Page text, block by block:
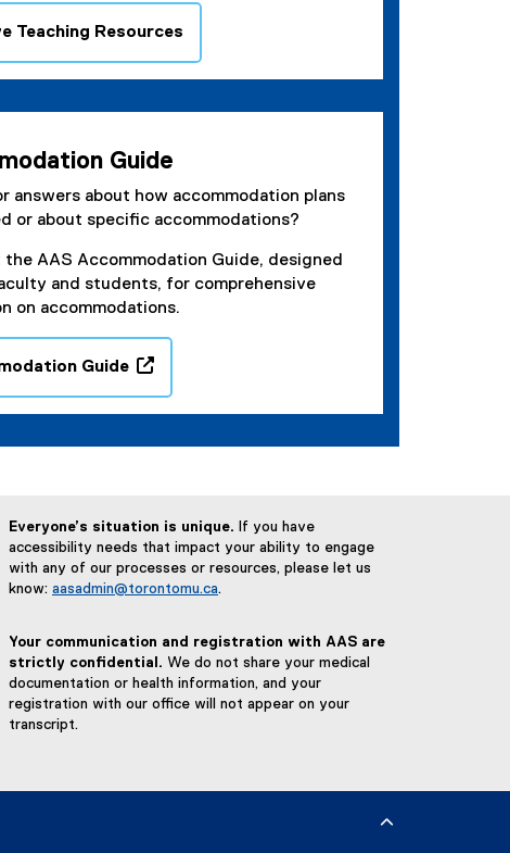
Teaching Resources
Guide
answers about how accommodation plans
or about specific accommodations?
the AAS Accommodation Guide, designed
and students, for comprehensive
on accommodations.
Guide
o
i
n
w
i
n
)
Everyone’s situation is unique.
If you have
accessibility needs that impact your ability to engage
with any of our processes or resources, please let us
know: aasadmin@torontomu.ca.
Your communication and registration with AAS are
strictly confidential. We do not share your medical
documentation or health information, and your
registration with our office will not appear on your
transcript.